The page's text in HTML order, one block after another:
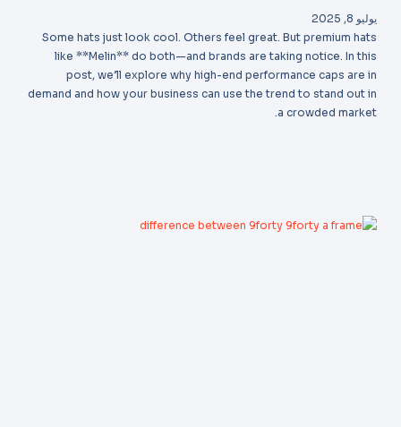
يوليو 8, 2025
Some hats just look cool. Others feel great. But premium hats
like **Melin** do both—and brands are taking notice. In this
post, we’ll explore why high-end performance caps are in
demand and how your business can use the trend to stand out in
a crowded market.